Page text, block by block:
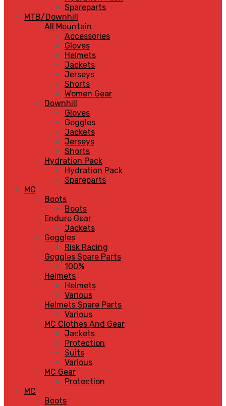
Spareparts
MTB/Downhill
All Mountain
Accessories
Gloves
Helmets
Jackets
Jerseys
Shorts
Women Gear
Downhill
Gloves
Goggles
Jackets
Jerseys
Shorts
Hydration Pack
Hydration Pack
Spareparts
MC
Boots
Boots
Enduro Gear
Jackets
Goggles
Risk Racing
Goggles Spare Parts
100%
Helmets
Helmets
Various
Helmets Spare Parts
Various
MC Clothes And Gear
Jackets
Protection
Suits
Various
MC Gear
Protection
MC
Boots